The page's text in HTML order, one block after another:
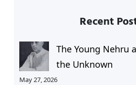
Recent
The Young Nehru
the Unknown
May 27, 2026